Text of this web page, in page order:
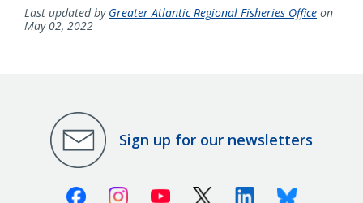
Last updated by Greater Atlantic Regional Fisheries Office on
May 02, 2022
Sign up for our newsletters
FacebookInstagramYoutube X (Twitter)LinkedinBluesky